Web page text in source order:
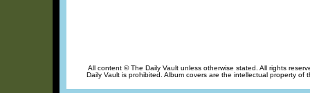
All content © The Daily Vault unless otherwise stated. All rights
Daily Vault is prohibited. Album covers are the intellectual property